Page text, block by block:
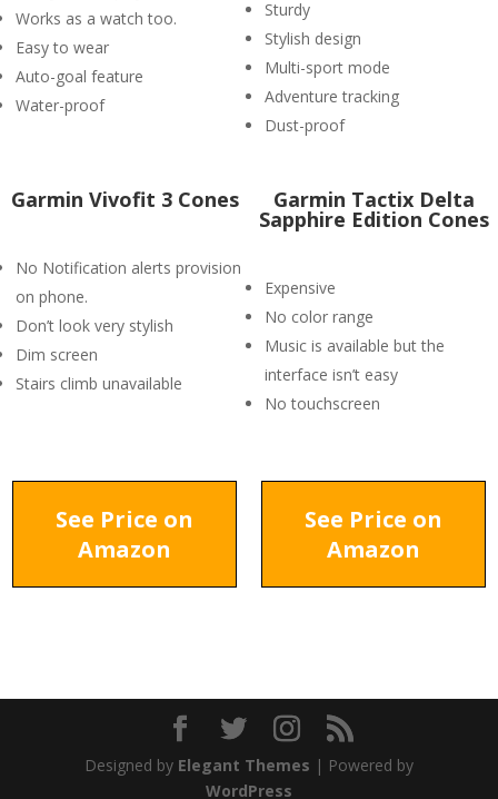
Works as a watch too.
Easy to wear
Auto-goal feature
Water-proof
Sturdy
Stylish design
Multi-sport mode
Adventure tracking
Dust-proof
Garmin Vivofit 3 Cones
No Notification alerts provision
on phone.
Don’t look very stylish
Dim screen
Stairs climb unavailable
Garmin Tactix Delta
Sapphire Edition Cones
Expensive
No color range
Music is available but the
interface isn’t easy
No touchscreen
See Price on
Amazon
See Price on
Amazon
Designed by Elegant Themes | Powered by
WordPress